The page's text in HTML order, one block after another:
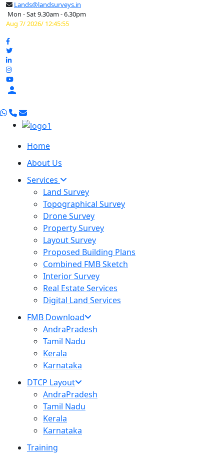
Lands@landsurveys.in
Mon - Sat 9.30am - 6.30pm
Aug 7/ 2026/ 12:45:56

Home
About Us
Services
Land Survey
Topographical Survey
Drone Survey
Property Survey
Layout Survey
Proposed Building Plans
Combined FMB Sketch
Interior Survey
Real Estate Services
Digital Land Services
FMB Download
AndraPradesh
Tamil Nadu
Kerala
Karnataka
DTCP Layout
AndraPradesh
Tamil Nadu
Kerala
Karnataka
Training